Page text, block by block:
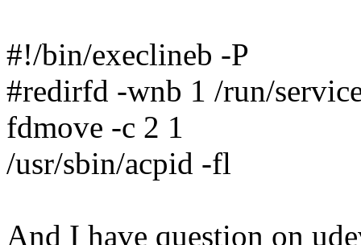
#!/bin/execlineb -P
#redirfd -wnb 1 /run/
fdmove -c 2 1
/usr/sbin/acpid -fl
And I have question on